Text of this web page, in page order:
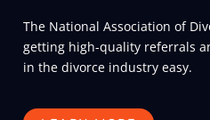
The National Association of
getting high-quality referrals
in the divorce industry easy.